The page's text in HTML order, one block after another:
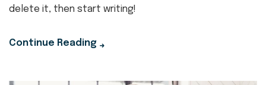
delete it, then start writing!
Continue Reading